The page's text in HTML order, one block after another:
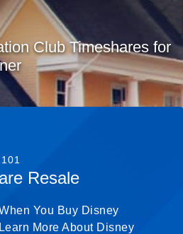
Club Timeshares for
Resale
You Buy Disney
More About Disney